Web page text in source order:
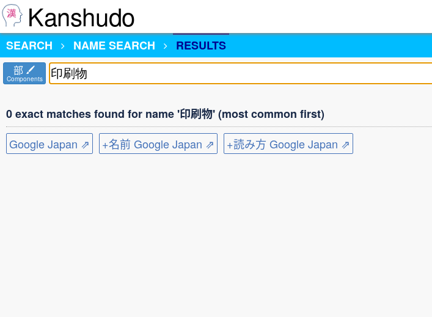
Kanshudo
SEARCH
NAME SEARCH RESULTS
部
Components
0 exact matches found for name '印刷物' (most common first)
Google Japan ⇗
+名前 Google Japan ⇗ +読み方 Google Japan ⇗